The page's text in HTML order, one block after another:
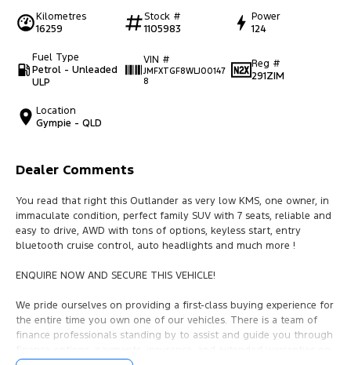
Kilometres
16259
Stock #
1105983
Power
124
Fuel Type
Petrol - Unleaded
ULP
VIN #
JMFXTGF8WLJ00147
8
Reg #
291ZIM
Location
Gympie - QLD
Dealer Comments
You read that right this Outlander as very low KMS, one owner, in
immaculate condition, perfect family SUV with 7 seats, reliable and
easy to drive, AWD with tons of options, keyless start, entry
bluetooth cruise control, auto headlights and much more !
ENQUIRE NOW AND SECURE THIS VEHICLE!
We pride ourselves on providing a first-class buying experience for
the entire time you own one of our vehicles. There is a team of
finance professionals standing by to assist and guide you through